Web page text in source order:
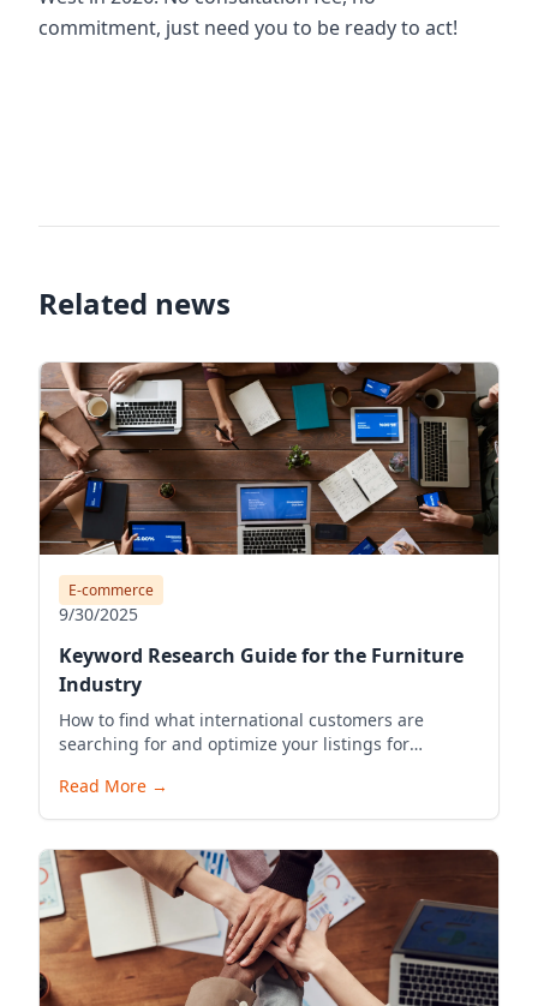
commitment, just need you to be ready to act!
Related news
E-commerce
9/30/2025
Keyword Research Guide for the Furniture
Industry
How to find what international customers are
searching for and optimize your listings for
Read More →